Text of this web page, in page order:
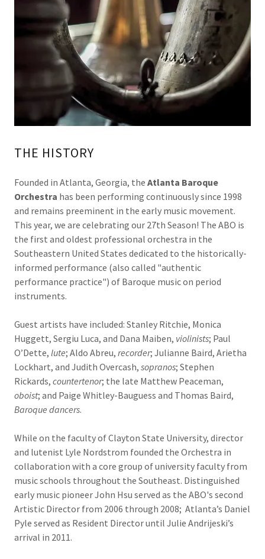
THE HISTORY
Founded in Atlanta, Georgia, the Atlanta Baroque
Orchestra has been performing continuously since 1998
and remains preeminent in the early music movement.
This year, we are celebrating our 27th Season! The ABO is
the first and oldest professional orchestra in the
Southeastern United States dedicated to the historically-
informed performance (also called "authentic
performance practice") of Baroque music on period
instruments.
Guest artists have included: Stanley Ritchie, Monica
Huggett, Sergiu Luca, and Dana Maiben, violinists; Paul
O’Dette, lute; Aldo Abreu, recorder; Julianne Baird, Arietha
Lockhart, and Judith Overcash, sopranos; Stephen
Rickards, countertenor; the late Matthew Peaceman,
oboist; and Paige Whitley-Bauguess and Thomas Baird,
Baroque dancers.
While on the faculty of Clayton State University, director
and lutenist Lyle Nordstrom founded the Orchestra in
collaboration with a core group of university faculty from
music schools throughout the Southeast. Distinguished
early music pioneer John Hsu served as the ABO's second
Artistic Director from 2006 through 2008; Atlanta’s Daniel
Pyle served as Resident Director until Julie Andrijeski’s
arrival in 2011.